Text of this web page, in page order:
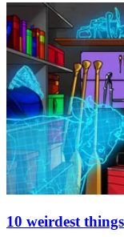
10 weirdest